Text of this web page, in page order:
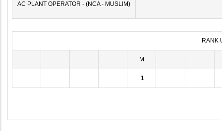
AC PLANT OPERATOR - (NCA - MUSLIM)
RANK
M
1